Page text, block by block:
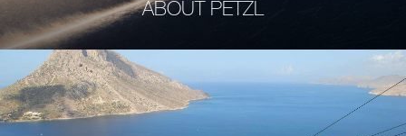
ABOUT PETZL